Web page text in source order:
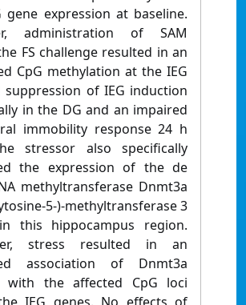
gene expression at baseline.
administration of SAM
FS challenge resulted in an
CpG methylation at the IEG
suppression of IEG induction
in the DG and an impaired
immobility response 24 h
stressor also specifically
the expression of the de
methyltransferase Dnmt3a
5-)-methyltransferase 3
this hippocampus region.
stress resulted in an
association of Dnmt3a
with the affected CpG loci